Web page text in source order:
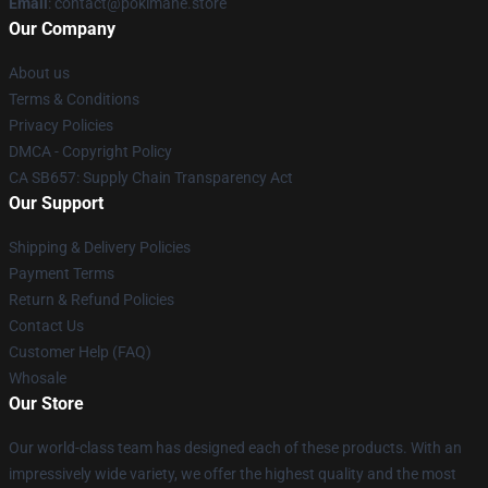
Our Company
About us
Terms & Conditions
Privacy Policies
DMCA - Copyright Policy
CA SB657: Supply Chain Transparency Act
Our Support
Shipping & Delivery Policies
Payment Terms
Return & Refund Policies
Contact Us
Customer Help (FAQ)
Whosale
Our Store
Our world-class team has designed each of these products. With an
impressively wide variety, we offer the highest quality and the most